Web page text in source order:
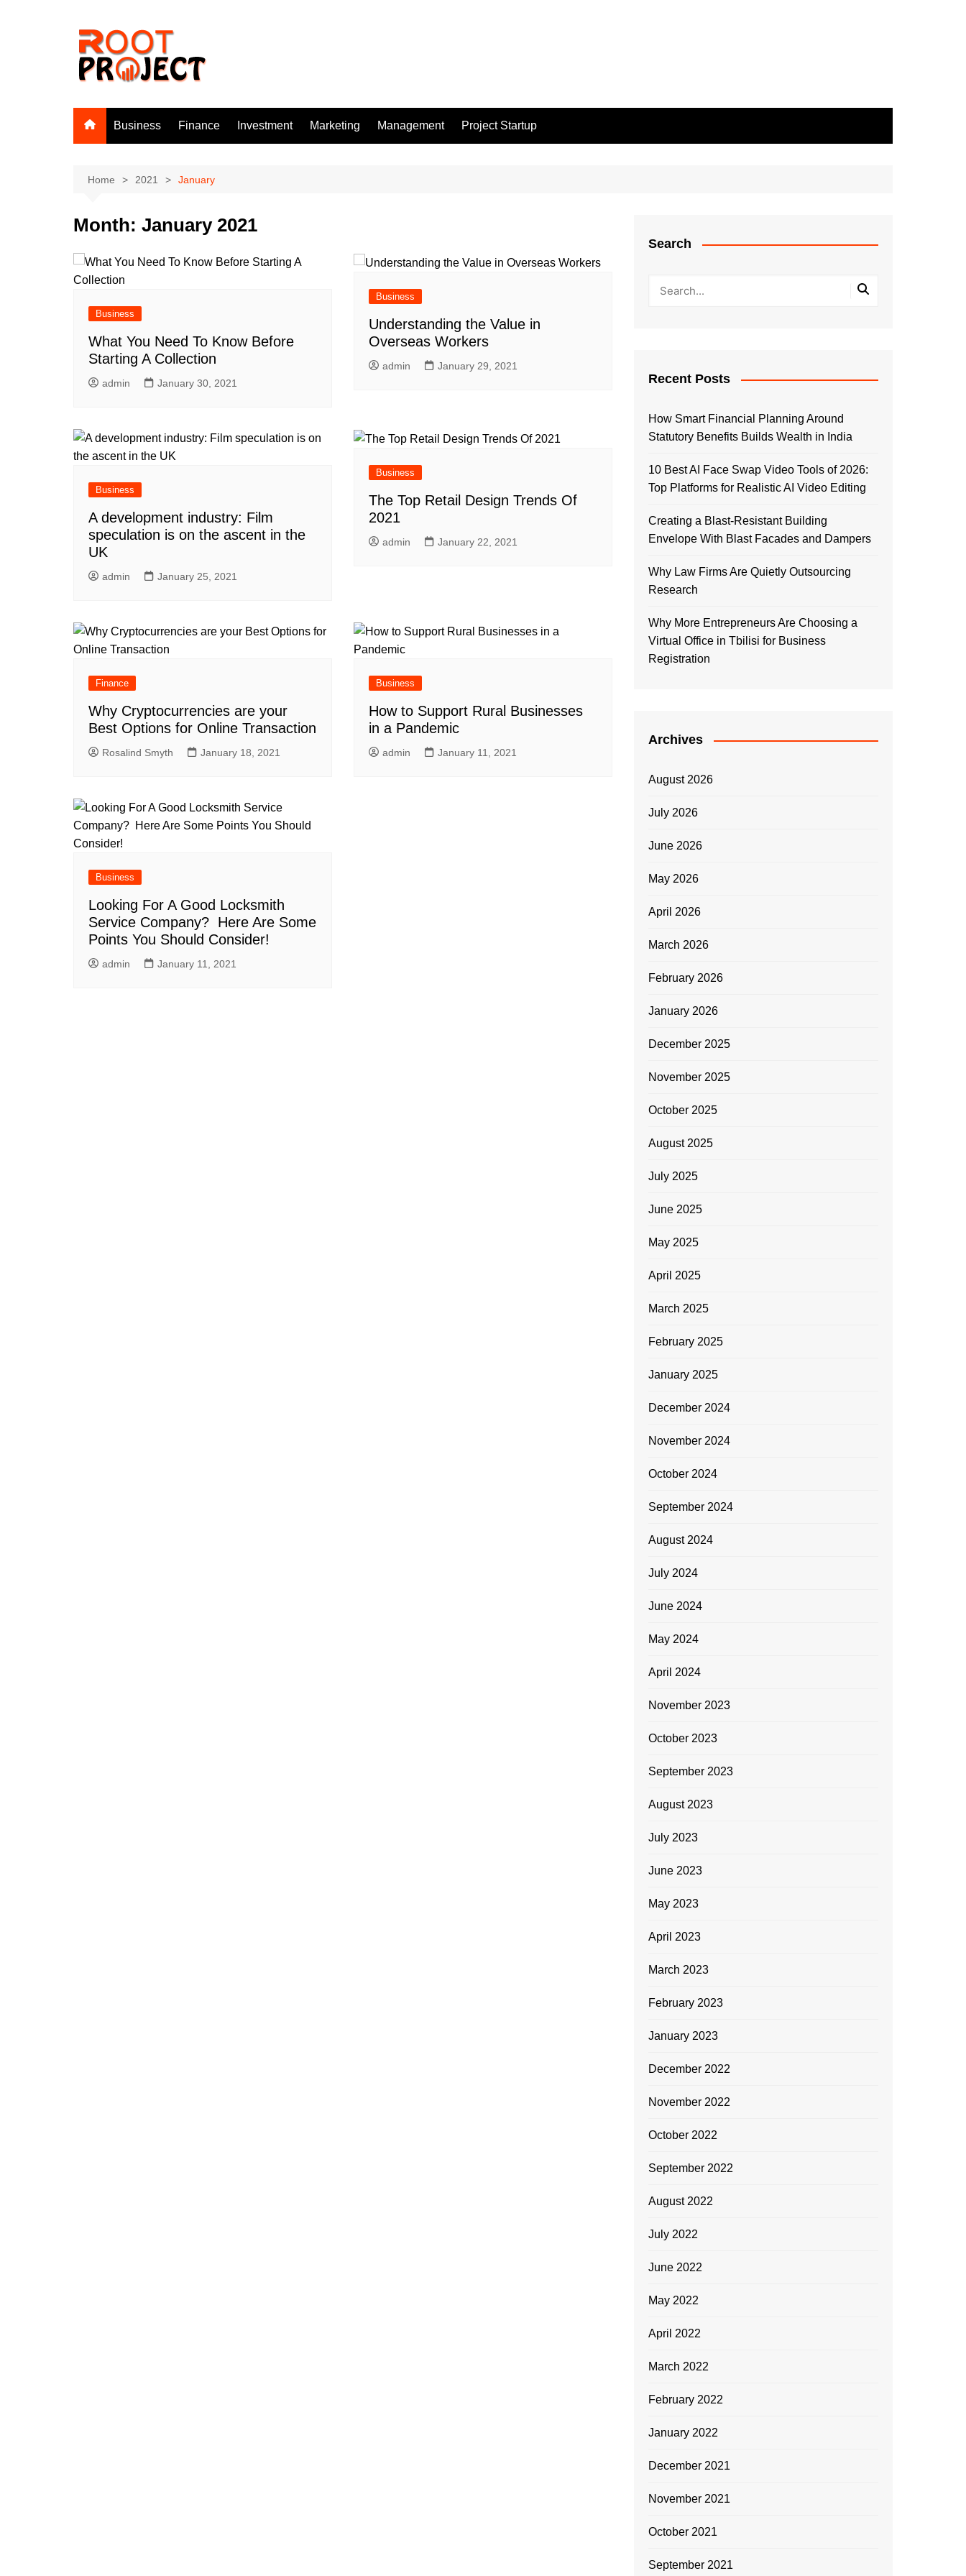
Business Finance Investment Marketing Management Project Startup
Home 2021 January
Month: January 2021
Business
What You Need To Know Before
Starting A Collection
admin January 30, 2021
Business
Understanding the Value in
Overseas Workers
admin January 29, 2021
Business
A development industry: Film
speculation is on the ascent in the
UK
admin January 25, 2021
Business
The Top Retail Design Trends Of
2021
admin January 22, 2021
Finance
Why Cryptocurrencies are your
Best Options for Online Transaction
Rosalind Smyth January 18, 2021
Business
How to Support Rural Businesses
in a Pandemic
admin January 11, 2021
Business
Looking For A Good Locksmith
Service Company? Here Are Some
Points You Should Consider!
admin January 11, 2021
Search
Recent Posts
How Smart Financial Planning Around
Statutory Benefits Builds Wealth in India
10 Best AI Face Swap Video Tools of 2026:
Top Platforms for Realistic AI Video Editing
Creating a Blast-Resistant Building
Envelope With Blast Facades and Dampers
Why Law Firms Are Quietly Outsourcing
Research
Why More Entrepreneurs Are Choosing a
Virtual Office in Tbilisi for Business
Registration
Archives
August 2026
July 2026
June 2026
May 2026
April 2026
March 2026
February 2026
January 2026
December 2025
November 2025
October 2025
August 2025
July 2025
June 2025
May 2025
April 2025
March 2025
February 2025
January 2025
December 2024
November 2024
October 2024
September 2024
August 2024
July 2024
June 2024
May 2024
April 2024
November 2023
October 2023
September 2023
August 2023
July 2023
June 2023
May 2023
April 2023
March 2023
February 2023
January 2023
December 2022
November 2022
October 2022
September 2022
August 2022
July 2022
June 2022
May 2022
April 2022
March 2022
February 2022
January 2022
December 2021
November 2021
October 2021
September 2021